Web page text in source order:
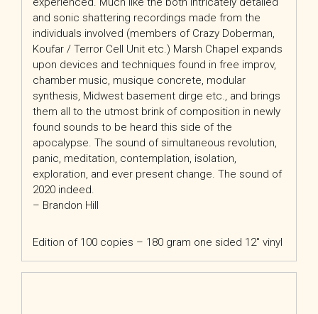
and sonic shattering recordings made from the
individuals involved (members of Crazy Doberman,
Koufar / Terror Cell Unit etc.) Marsh Chapel expands
upon devices and techniques found in free improv,
chamber music, musique concrete, modular
synthesis, Midwest basement dirge etc., and brings
them all to the utmost brink of composition in newly
found sounds to be heard this side of the
apocalypse. The sound of simultaneous revolution,
panic, meditation, contemplation, isolation,
exploration, and ever present change. The sound of
2020 indeed.
– Brandon Hill
Edition of 100 copies – 180 gram one sided 12″ vinyl